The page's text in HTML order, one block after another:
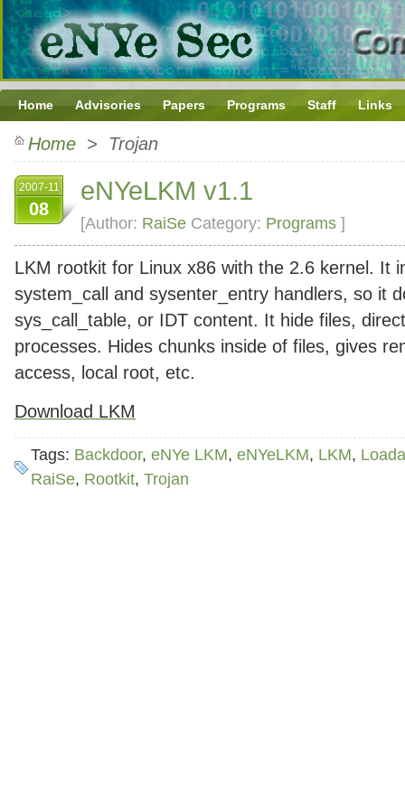
Home Advisories Papers Programs Staff Links
Home > Trojan
2007-11
08
eNYeLKM v1.1
[Author: RaiSe Category: Programs ]
LKM rootkit for Linux x86 with the 2.6 kernel. It
system_call and sysenter_entry handlers, so it
sys_call_table, or IDT content. It hide files,
processes. Hides chunks inside of files, gives
access, local root, etc.
Download LKM
Tags: Backdoor, eNYe LKM, eNYeLKM, LKM,
RaiSe, Rootkit, Trojan